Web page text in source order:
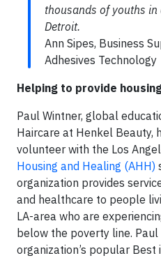
thousands of youths
Detroit.
Ann Sipes, Business
Adhesives Technology
Helping to provide
Paul Wintner, global
Haircare at Henkel Beauty,
volunteer with the Los
Housing and Healing (AHH)
organization provides
and healthcare to people
LA-area who are
below the poverty line.
organization’s popular Best